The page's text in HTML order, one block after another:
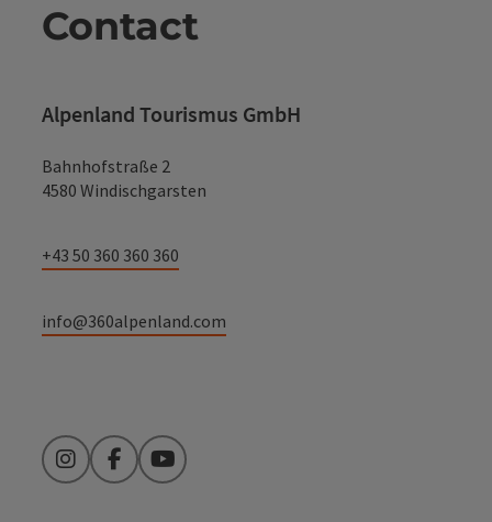
Contact
Alpenland Tourismus GmbH
Bahnhofstraße 2
4580 Windischgarsten
+43 50 360 360 360
info@360alpenland.com
InstagramFacebookYouTube